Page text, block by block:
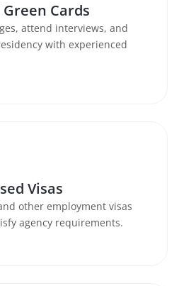
Cards
attend interviews, and
with experienced
Visas
other employment visas
agency requirements.